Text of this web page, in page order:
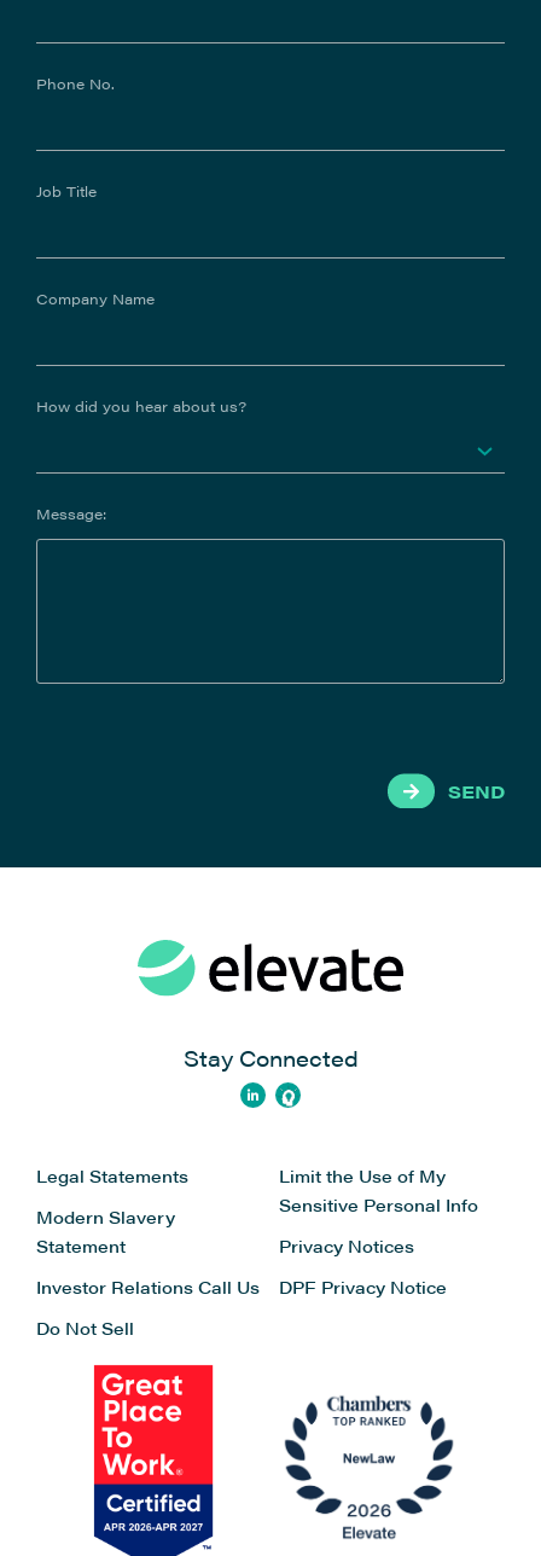
Phone No.
Job Title
Company Name
How did you hear about us?
Message:
SEND
Stay Connected
Legal Statements
Modern Slavery
Statement
Investor Relations Call Us
Do Not Sell
Limit the Use of My
Sensitive Personal Info
Privacy Notices
DPF Privacy Notice